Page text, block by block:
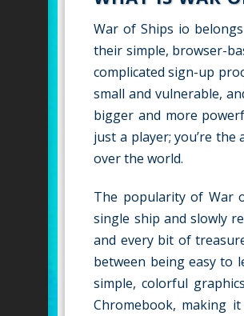
War of Ships io
their simple, browser-
complicated sign-up
small and vulnerable,
bigger and more
just a player; you’re
over the world.
The popularity of War
single ship and slowly
and every bit of
between being easy to
simple, colorful
Chromebook, making